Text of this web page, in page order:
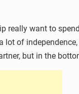
want to
of
but in the